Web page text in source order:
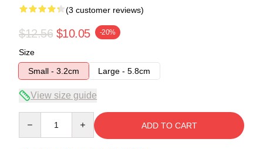
(3 customer reviews)
$12.56 $10.05 -20%
Size
Small - 3.2cm
Large - 5.8cm
View size guide
ADD TO CART